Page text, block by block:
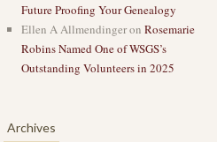
Future Proofing Your Genealogy
Ellen A Allmendingeron Rosemarie
Robins Named One of WSGS’s
Outstanding Volunteers in 2025
Archives